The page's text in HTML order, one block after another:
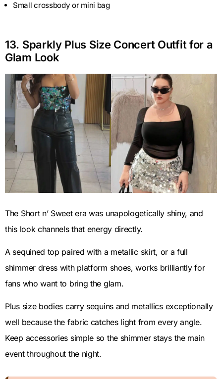
Small crossbody or mini bag
13. Sparkly Plus Size Concert Outfit for a
Glam Look
The Short n’ Sweet era was unapologetically shiny, and
this look channels that energy directly.
A sequined top paired with a metallic skirt, or a full
shimmer dress with platform shoes, works brilliantly for
fans who want to bring the glam.
Plus size bodies carry sequins and metallics exceptionally
well because the fabric catches light from every angle.
Keep accessories simple so the shimmer stays the main
event throughout the night.